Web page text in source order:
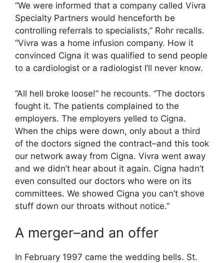
“We were informed that a company called Vivra
Specialty Partners would henceforth be
controlling referrals to specialists,” Rohr recalls.
“Vivra was a home infusion company. How it
convinced Cigna it was qualified to send people
to a cardiologist or a radiologist I’ll never know.
“All hell broke loose!” he recounts. “The doctors
fought it. The patients complained to the
employers. The employers yelled to Cigna.
When the chips were down, only about a third
of the doctors signed the contract–and this took
our network away from Cigna. Vivra went away
and we didn’t hear about it again. Cigna hadn’t
even consulted our doctors who were on its
committees. We showed Cigna you can’t shove
stuff down our throats without notice.”
A merger–and an offer
In February 1997 came the wedding bells. St.